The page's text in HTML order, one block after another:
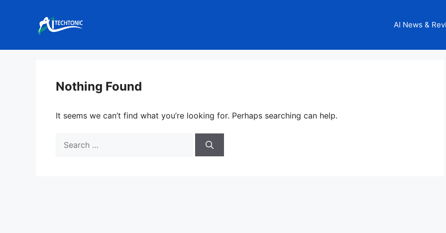
AI News &
Nothing Found
It seems we can’t find what you’re looking for. Perhaps searching can help.
for: